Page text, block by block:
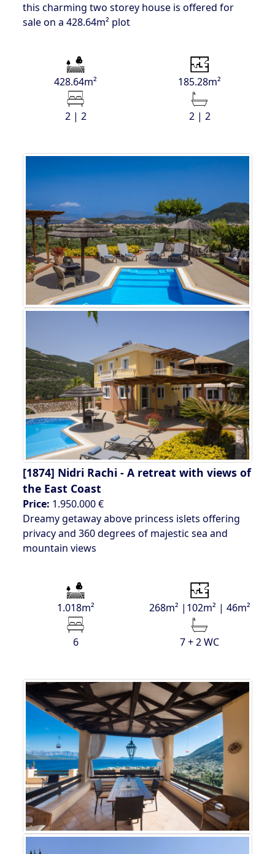
this charming two storey house is offered for
sale on a 428.64m² plot
428.64m² 185.28m²
2 | 2 2 | 2
[1874] Nidri Rachi - A retreat with views of
the East Coast
Price: 1.950.000 €
Dreamy getaway above princess islets offering
privacy and 360 degrees of majestic sea and
mountain views
1.018m² 268m² |102m² | 46m²
6 7 + 2 WC